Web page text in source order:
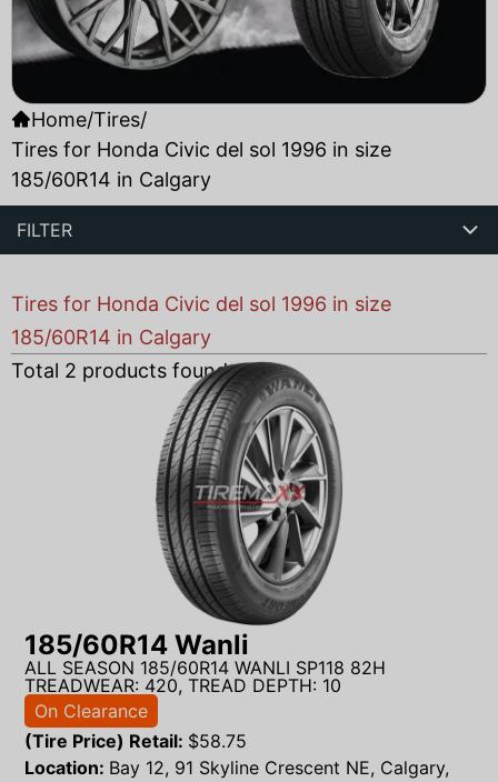
Home/Tires/
Tires for Honda Civic del sol 1996 in size
185/60R14 in Calgary
FILTER
Tires for Honda Civic del sol 1996 in size
185/60R14 in Calgary
Total 2 products found
185/60R14 Wanli
ALL SEASON 185/60R14 WANLI SP118 82H
TREADWEAR: 420, TREAD DEPTH: 10
On Clearance
(Tire Price) Retail: $58.75
Location: Bay 12, 91 Skyline Crescent NE, Calgary,